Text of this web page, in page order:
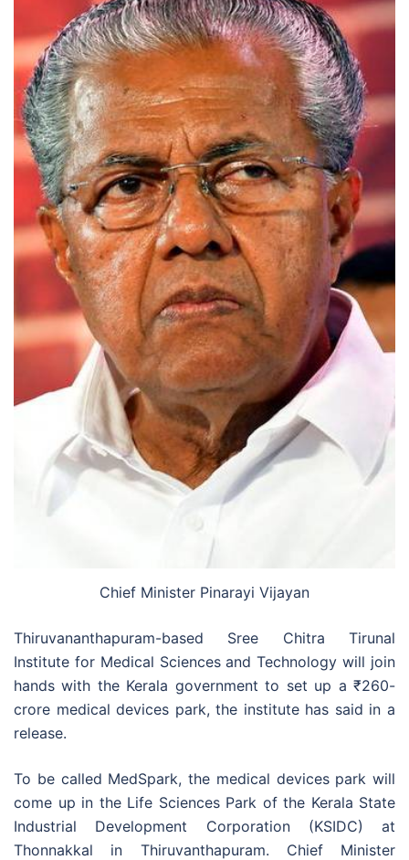
Chief Minister Pinarayi Vijayan
Thiruvananthapuram-based Sree Chitra Tirunal
Institute for Medical Sciences and Technology will join
hands with the Kerala government to set up a ₹260-
crore medical devices park, the institute has said in a
release.
To be called MedSpark, the medical devices park will
come up in the Life Sciences Park of the Kerala State
Industrial Development Corporation (KSIDC) at
Thonnakkal in Thiruvanthapuram. Chief Minister